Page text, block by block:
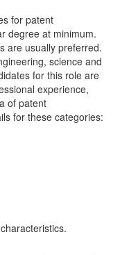
for patent
degree at minimum.
are usually preferred.
science and
for this role are
experience,
of patent
for these categories: